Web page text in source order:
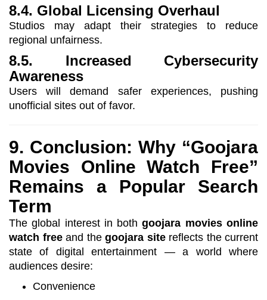
8.4. Global Licensing Overhaul
Studios may adapt their strategies to reduce
regional unfairness.
8.5. Increased Cybersecurity
Awareness
Users will demand safer experiences, pushing
unofficial sites out of favor.
9. Conclusion: Why “Goojara
Movies Online Watch Free”
Remains a Popular Search
Term
The global interest in bothgoojara movies online
watch freeand the goojara sitereflects the current
state of digital entertainment — a world where
audiences desire:
Convenience